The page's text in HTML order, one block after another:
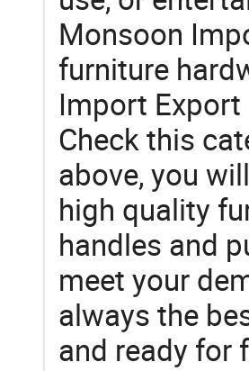
Monsoon
furniture
Import
Check this
above, you
high quality
handles and
meet your
always the
and ready for